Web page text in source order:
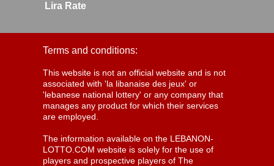
Lira Rate
Terms and conditions:
This website is not an official website and is not
associated with 'la libanaise des jeux' or
'lebanese national lottery' or any company that
manages any product for which their services
are employed.
The information available on the LEBANON-
LOTTO.COM website is solely for the use of
players and prospective players of The